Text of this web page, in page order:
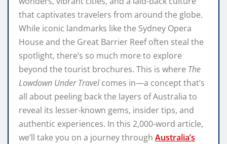
that captivates travelers from around the globe.
While iconic landmarks like the Sydney Opera
House and the Great Barrier Reef often steal the
spotlight, there’s so much more to explore
beyond the tourist brochures. This is where The
Lowdown Under Travelcomes in—a concept that’s
all about peeling back the layers of Australia to
reveal its lesser-known gems, insider tips, and
authentic experiences. In this 2,000-word article,
we’ll take you on a journey through Australia’s